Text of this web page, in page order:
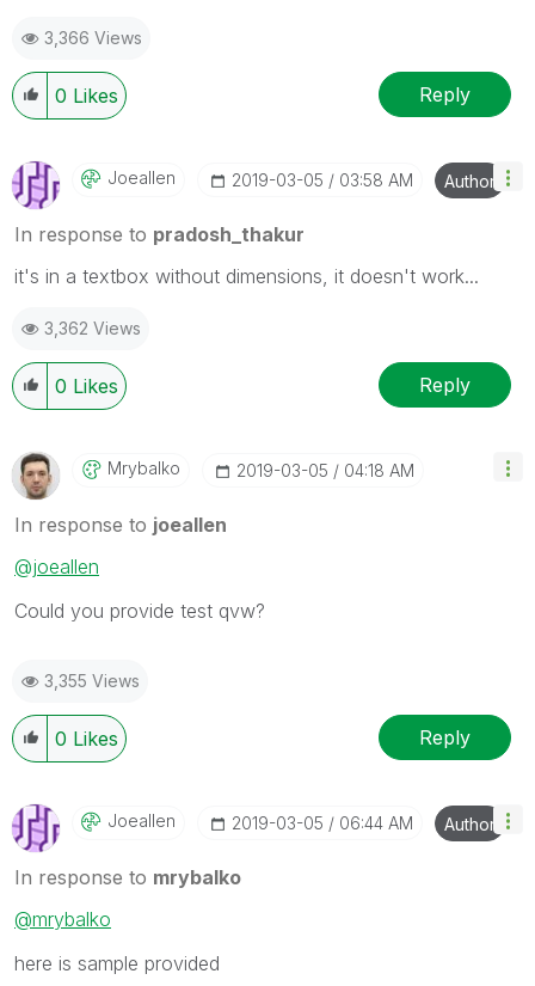
3,366 Views
0 Likes Reply
Joeallen ‎2019-03-05 03:58 AM Author
In response to pradosh_thakur
it's in a textbox without dimensions, it doesn't work...
3,362 Views
0 Likes Reply
Mrybalko ‎2019-03-05 04:18 AM
In response to joeallen
@joeallen
Could you provide test qvw?
3,355 Views
0 Likes Reply
Joeallen ‎2019-03-05 06:44 AM Author
In response to mrybalko
@mrybalko
here is sample provided